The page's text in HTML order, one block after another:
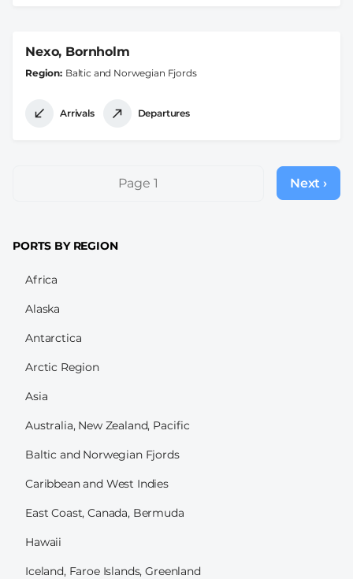
Nexo, Bornholm
Region Baltic and Norwegian Fjords
Arrivals Departures
PaginationPage 1
Next
page
Next ›
PORTS BY REGION
Africa
Alaska
Antarctica
Arctic Region
Asia
Australia, New Zealand, Pacific
Baltic and Norwegian Fjords
Caribbean and West Indies
East Coast, Canada, Bermuda
Hawaii
Iceland, Faroe Islands, Greenland